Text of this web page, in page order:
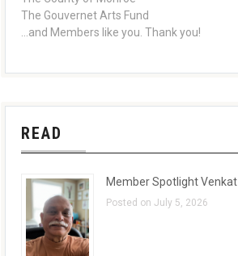
The Gouvernet Arts Fund
...and Members like you. Thank you!
READ
Member Spotlight Venkat
Posted on July 5, 2026